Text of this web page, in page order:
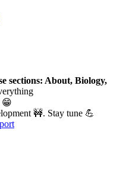
sections: About, Biology,
😁
🚧. Stay tune 💪